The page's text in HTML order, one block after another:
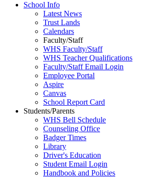
School Info
Latest News
Trust Lands
Calendars
Faculty/Staff
WHS Faculty/Staff
WHS Teacher Qualifications
Faculty/Staff Email Login
Employee Portal
Aspire
Canvas
School Report Card
Students/Parents
WHS Bell Schedule
Counseling Office
Badger Times
Library
Driver's Education
Student Email Login
Handbook and Policies